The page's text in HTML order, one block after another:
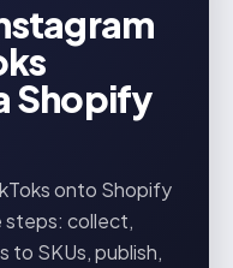
Shopify
onto Shopify
steps: collect,
to SKUs, publish,